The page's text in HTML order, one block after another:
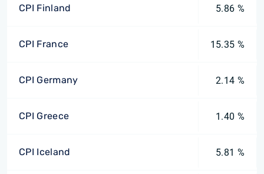
CPI Finland 5.86 %
CPI France 15.35 %
CPI Germany 2.14 %
CPI Greece 1.40 %
CPI Iceland 5.81 %